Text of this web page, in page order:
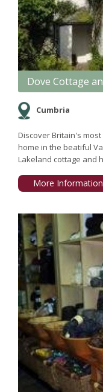
Dove Cottage
Cumbria
Discover Britain's
home in the beatiful
Lakeland cottage and
More Information